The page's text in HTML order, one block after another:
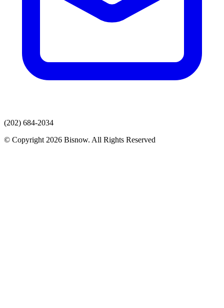
(202) 684-2034
© Copyright 2026 Bisnow. All Rights Reserved